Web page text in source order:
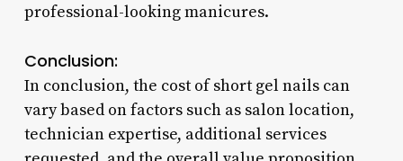
professional-looking manicures.
Conclusion:
In conclusion, the cost of short gel nails can
vary based on factors such as salon location,
technician expertise, additional services